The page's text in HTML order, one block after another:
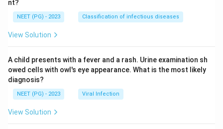
nt?
NEET (PG) - 2023 Classification of infectious diseases
View Solution
A child presents with a fever and a rash. Urine examination sh
owed cells with owl's eye appearance. What is the most likely
diagnosis?
NEET (PG) - 2023 Viral Infection
View Solution